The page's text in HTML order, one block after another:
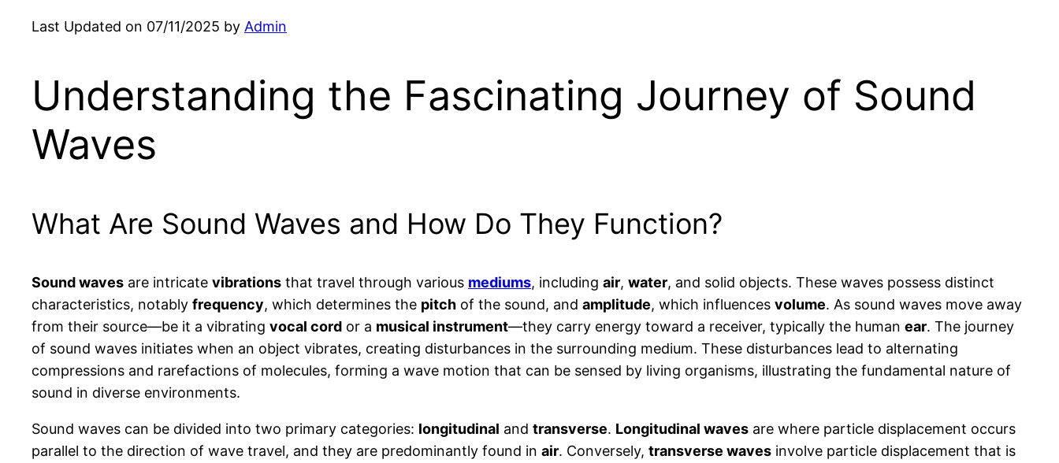
Last Updated on 07/11/2025 by Admin
Understanding the Fascinating Journey of Sound
Waves
What Are Sound Waves and How Do They Function?
Sound waves are intricate vibrations that travel through various mediums, including air, water, and solid objects. These waves possess distinct
characteristics, notably frequency, which determines the pitch of the sound, and amplitude, which influences volume. As sound waves move away
from their source—be it a vibrating vocal cord or a musical instrument—they carry energy toward a receiver, typically the human ear. The journey
of sound waves initiates when an object vibrates, creating disturbances in the surrounding medium. These disturbances lead to alternating
compressions and rarefactions of molecules, forming a wave motion that can be sensed by living organisms, illustrating the fundamental nature of
sound in diverse environments.
Sound waves can be divided into two primary categories: longitudinal and transverse. Longitudinal waves are where particle displacement occurs
parallel to the direction of wave travel, and they are predominantly found in air. Conversely, transverse waves involve particle displacement that is